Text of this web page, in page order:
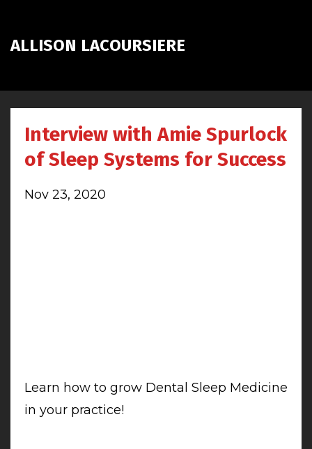
ALLISON LACOURSIERE
Interview with Amie Spurlock
of Sleep Systems for Success
Nov 23, 2020
Learn how to grow Dental Sleep Medicine
in your practice!